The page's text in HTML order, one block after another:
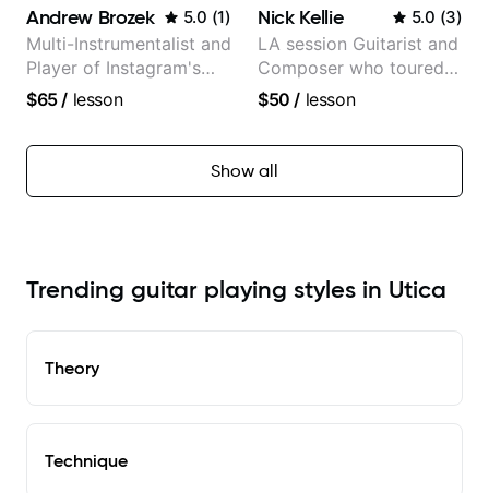
Andrew Brozek 5.0 (1)
Multi-Instrumentalist and
Player of Instagram's
Saddest Banjo Music
$65/ lesson
Nick Kellie 5.0 (3)
LA session Guitarist and
Composer who toured
with Grammy winner
records with top LA
session musicians
$50 / lesson
Show all
Trending guitar playing styles in Utica
Theory
Technique